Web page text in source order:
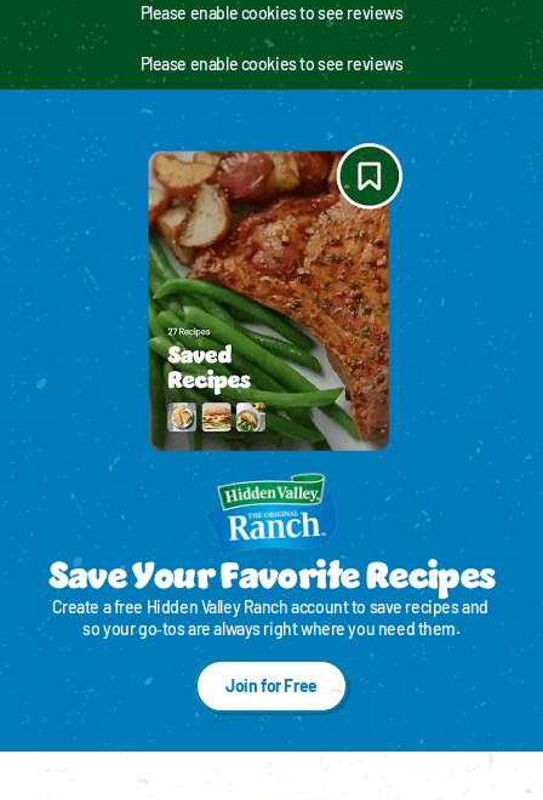
Please enable cookies to see reviews
Please enable cookies to see reviews
Save Your Favorite Recipes
Create a free Hidden Valley Ranch account to save recipes and
so your go‑tos are always right where you need them.
Join for Free